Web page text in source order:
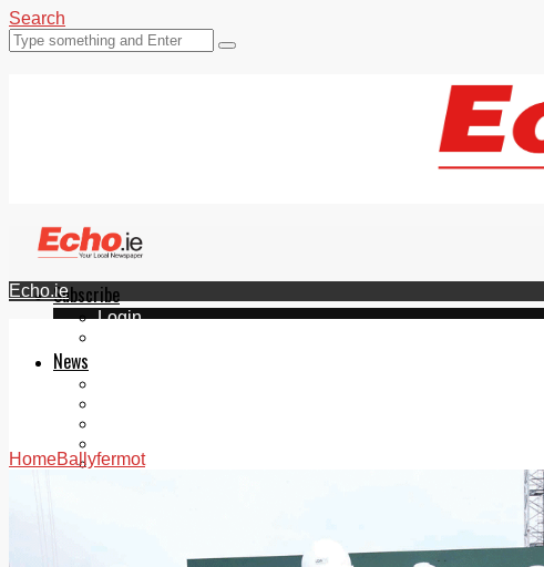
Search
Subscribe
Login
News
Videos
Echo.ie
HomeBallyfermot